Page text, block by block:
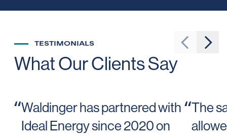
TESTIMONIALS Go toGo
What Our Clients Say
“Waldinger has partnered with
Ideal Energy since 2020 on
“The